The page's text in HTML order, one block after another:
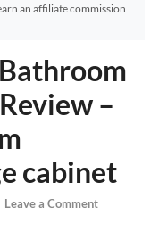
an affiliate commission
–
cabinet
Leave a Comment